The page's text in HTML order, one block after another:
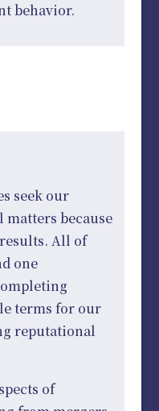
behavior.
seek our
because
All of
one
terms for our
reputational
of